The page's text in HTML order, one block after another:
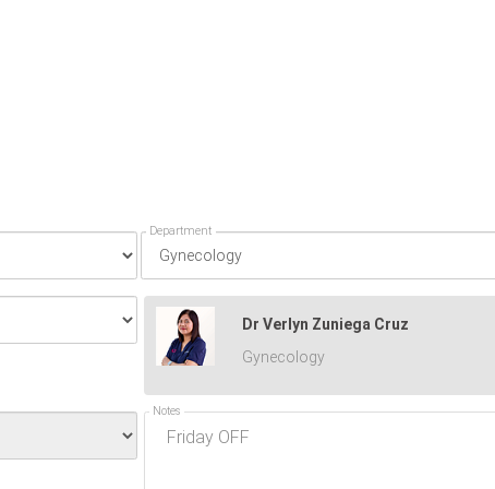
Department
Dr Verlyn Zuniega Cruz
Gynecology
Notes